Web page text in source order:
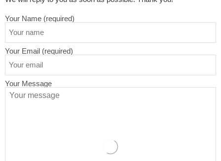
Your Name (required)
Your Email (required)
Your Message